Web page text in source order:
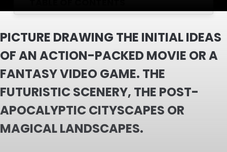
PICTURE DRAWING THE INITIAL IDEAS
OF AN ACTION-PACKED MOVIE OR A
FANTASY VIDEO GAME. THE
FUTURISTIC SCENERY, THE POST-
APOCALYPTIC CITYSCAPES OR
MAGICAL LANDSCAPES.